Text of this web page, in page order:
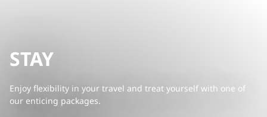
STAY
Enjoy flexibility in your travel and treat yourself with one of
our enticing packages.